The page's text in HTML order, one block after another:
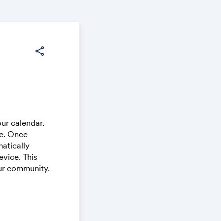
share
calendar.
Once
This
community.